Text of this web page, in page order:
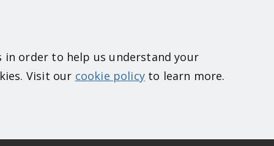
order to help us understand your
Visit our cookie policyto learn more.